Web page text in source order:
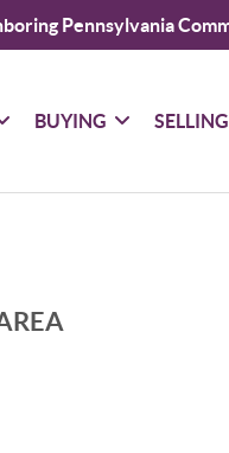
Pennsylvania
BUYING SELLING